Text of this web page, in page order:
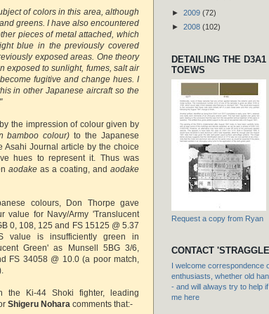
of colors in this area, although
greens. I have also encountered
pieces of metal attached, which
blue in the previously covered
exposed areas. One theory
exposed to sunlight, fumes, salt air
fugitive and change hues. I
in other Japanese aircraft so the
the impression of colour given by
bamboo colour)to the Japanese
Asahi Journal article by the choice
hues to represent it. Thus was
aodake as a coating, and aodake
colours, Don Thorpe gave
value for Navy/Army 'Translucent
0, 108, 125 and FS 15125 @ 5.37
is insufficiently green in
Green' as Munsell 5BG 3/6,
FS 34058 @ 10.0 (a poor match,
the Ki-44 Shoki fighter, leading
Shigeru Nohara comments that:-
► 2009 (72)
► 2008 (102)
DETAILING THE D3A1
TOEWS
Request a copy from Ryan
CONTACT
I welcome correspondence
enthusiasts, whether old
- and will always try to help
me here